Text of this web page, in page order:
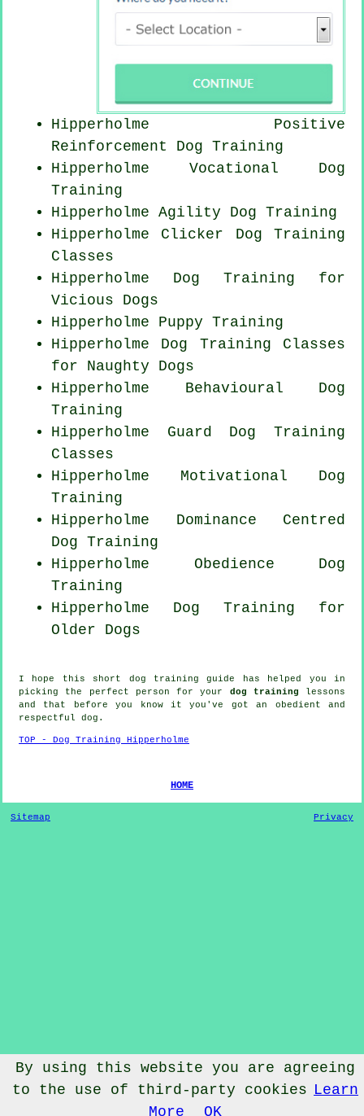
Hipperholme Positive
Reinforcement Dog Training
Hipperholme Vocational Dog
Training
Hipperholme Agility Dog Training
Hipperholme Clicker Dog Training
Classes
Hipperholme Dog Training for
Vicious Dogs
Hipperholme Puppy Training
Hipperholme Dog Training Classes
for Naughty Dogs
Hipperholme Behavioural Dog
Training
Hipperholme Guard Dog Training
Classes
Hipperholme Motivational Dog
Training
Hipperholme Dominance Centred
Dog Training
Hipperholme Obedience Dog
Training
Hipperholme Dog Training for
Older Dogs
I hope this short dog training guide has helped you in
picking the perfect
person for your dog training lessons
and that before you know it you've got an obedient and
respectful dog .
TOP - Dog Training Hipperholme
HOME
Sitemap Privacy
© Dog Training 2022 - Dog TrainingHipperholme
West
Yorkshire
By using this website you are agreeing
to the use of third-party cookies Learn
More
OK